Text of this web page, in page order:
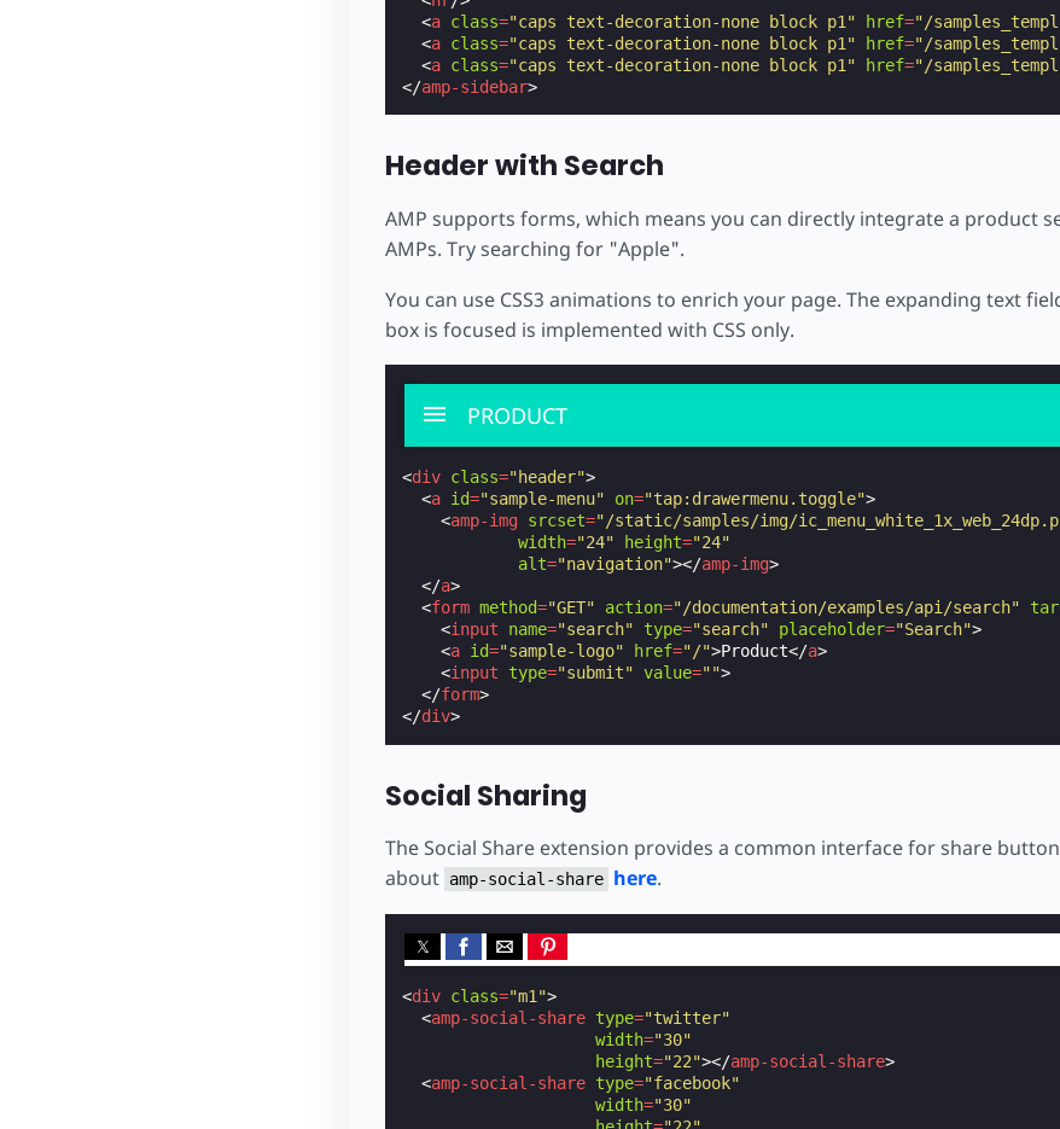
<a class="caps text-decoration-none block p1" href="/
<a class="caps text-decoration-none block p1" href="/
<a class="caps text-decoration-none block p1" href="/
</amp-sidebar>
Header with Search
AMP supports forms, which means you can directly integrate a product
AMPs. Try searching for "Apple".
You can use CSS3 animations to enrich your page. The expanding text
box is focused is implemented with CSS only.
PRODUCT
<div class="header">
<a id="sample-menu" on="tap:drawermenu.toggle">
<amp-img srcset="/static/samples/img/
width="24" height="24"
alt="navigation"></amp-img>
</a>
<form method="GET" action="/documentation/examples/api/search"
<input name="search" type="search" placeholder="Search">
<a id="sample-logo" href="/">Product</a>
<input type="submit" value="">
</form>
</div>
Social Sharing
The Social Share extension provides a common interface for share
about amp-social-share here.
<div class="m1">
<amp-social-share type="twitter"
width="30"
height="22"></amp-social-share>
<amp-social-share type="facebook"
width="30"